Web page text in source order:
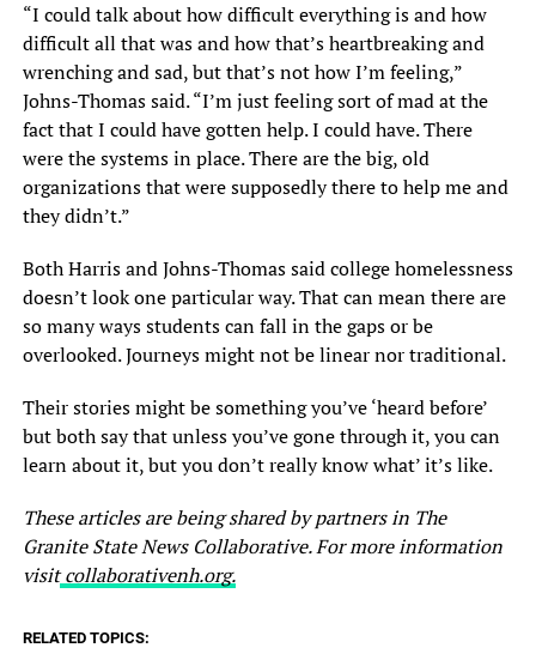
“I could talk about how difficult everything is and how
difficult all that was and how that’s heartbreaking and
wrenching and sad, but that’s not how I’m feeling,”
Johns-Thomas said. “I’m just feeling sort of mad at the
fact that I could have gotten help. I could have. There
were the systems in place. There are the big, old
organizations that were supposedly there to help me and
they didn’t.”
Both Harris and Johns-Thomas said college homelessness
doesn’t look one particular way. That can mean there are
so many ways students can fall in the gaps or be
overlooked. Journeys might not be linear nor traditional.
Their stories might be something you’ve ‘heard before’
but both say that unless you’ve gone through it, you can
learn about it, but you don’t really know what’ it’s like.
These articles are being shared by partners in The
Granite State News Collaborative. For more information
visitcollaborativenh.org.
RELATED TOPICS: